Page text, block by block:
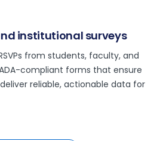
institutional surveys
from students, faculty, and
compliant forms that ensure
reliable, actionable data for